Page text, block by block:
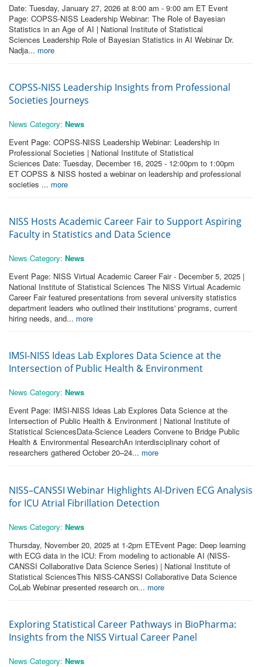
Date: Tuesday, January 27, 2026 at 8:00 am - 9:00 am ET Event
Page: COPSS-NISS Leadership Webinar: The Role of Bayesian
Statistics in an Age of AI | National Institute of Statistical
Sciences Leadership Role of Bayesian Statistics in AI Webinar Dr.
Nadja... more
COPSS-NISS Leadership Insights from Professional
Societies Journeys
News Category: News
Event Page: COPSS-NISS Leadership Webinar: Leadership in
Professional Societies | National Institute of Statistical
Sciences Date: Tuesday, December 16, 2025 - 12:00pm to 1:00pm
ET COPSS & NISS hosted a webinar on leadership and professional
societies ... more
NISS Hosts Academic Career Fair to Support Aspiring
Faculty in Statistics and Data Science
News Category: News
Event Page: NISS Virtual Academic Career Fair - December 5, 2025 |
National Institute of Statistical Sciences The NISS Virtual Academic
Career Fair featured presentations from several university statistics
department leaders who outlined their institutions' programs, current
hiring needs, and... more
IMSI-NISS Ideas Lab Explores Data Science at the
Intersection of Public Health & Environment
News Category: News
Event Page: IMSI-NISS Ideas Lab Explores Data Science at the
Intersection of Public Health & Environment | National Institute of
Statistical SciencesData-Science Leaders Convene to Bridge Public
Health & Environmental ResearchAn interdisciplinary cohort of
researchers gathered October 20–24... more
NISS–CANSSI Webinar Highlights AI-Driven ECG Analysis
for ICU Atrial Fibrillation Detection
News Category: News
Thursday, November 20, 2025 at 1-2pm ETEvent Page: Deep learning
with ECG data in the ICU: From modeling to actionable AI (NISS-
CANSSI Collaborative Data Science Series) | National Institute of
Statistical SciencesThis NISS-CANSSI Collaborative Data Science
CoLab Webinar presented research on... more
Exploring Statistical Career Pathways in BioPharma:
Insights from the NISS Virtual Career Panel
News Category: News